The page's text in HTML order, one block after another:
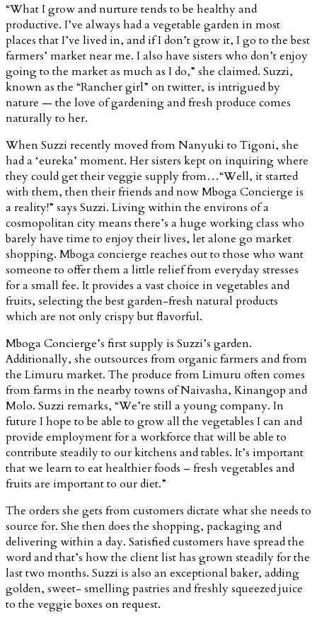
“What I grow and nurture tends to be healthy and
productive. I’ve always had a vegetable garden in most
places that I’ve lived in, and if I don’t grow it, I go to the best
farmers’ market near me. I also have sisters who don’t enjoy
going to the market as much as I do,” she claimed. Suzzi,
known as the “Rancher girl” on twitter, is intrigued by
nature — the love of gardening and fresh produce comes
naturally to her.
When Suzzi recently moved from Nanyuki to Tigoni, she
had a ‘eureka’ moment. Her sisters kept on inquiring where
they could get their veggie supply from…“Well, it started
with them, then their friends and now Mboga Concierge is
a reality!” says Suzzi. Living within the environs of a
cosmopolitan city means there’s a huge working class who
barely have time to enjoy their lives, let alone go market
shopping. Mboga concierge reaches out to those who want
someone to offer them a little relief from everyday stresses
for a small fee. It provides a vast choice in vegetables and
fruits, selecting the best garden-fresh natural products
which are not only crispy but flavorful.
Mboga Concierge’s first supply is Suzzi’s garden.
Additionally, she outsources from organic farmers and from
the Limuru market. The produce from Limuru often comes
from farms in the nearby towns of Naivasha, Kinangop and
Molo. Suzzi remarks, “We’re still a young company. In
future I hope to be able to grow all the vegetables I can and
provide employment for a workforce that will be able to
contribute steadily to our kitchens and tables. It’s important
that we learn to eat healthier foods – fresh vegetables and
fruits are important to our diet.”
The orders she gets from customers dictate what she needs to
source for. She then does the shopping, packaging and
delivering within a day. Satisfied customers have spread the
word and that’s how the client list has grown steadily for the
last two months. Suzzi is also an exceptional baker, adding
golden, sweet- smelling pastries and freshly squeezed juice
to the veggie boxes on request.